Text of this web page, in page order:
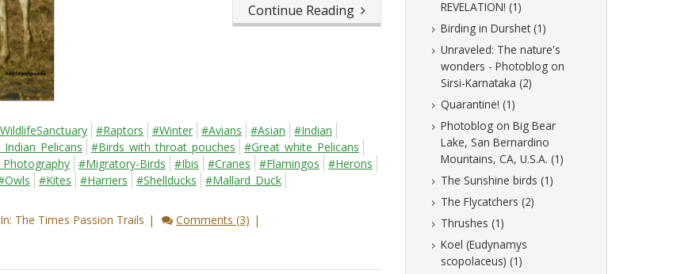
Continue Reading
#Raptors #Winter #Avians #Asian
#Indian
#Birds_with_throat_pouches
#Great_white_Pelicans
#Migratory-Birds #Ibis #Cranes #Flamingos
#Herons
#Kites #Harriers #Shellducks
#Mallard_Duck
The Times Passion Trails
Comments (3)
REVELATION! (1)
Birding in Durshet (1)
Unraveled: The nature's
wonders - Photoblog on
Sirsi-Karnataka (2)
Quarantine! (1)
Photoblog on Big Bear
Lake, San Bernardino
Mountains, CA, U.S.A. (1)
The Sunshine birds (1)
The Flycatchers (2)
Thrushes (1)
Koel (Eudynamys
scopolaceus) (1)